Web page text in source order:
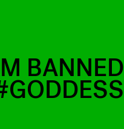
BANNED